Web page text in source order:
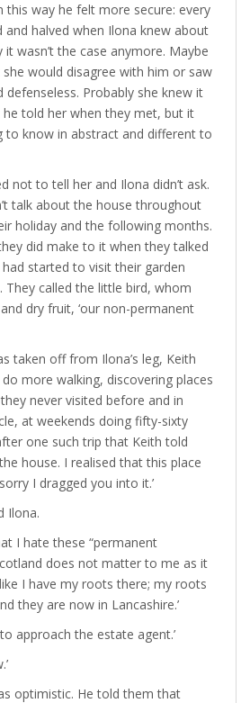
this way he felt more secure: every
and halved when Ilona knew about
wasn’t the case anymore. Maybe
would disagree with him or saw
defenseless. Probably she knew it
he told her when they met, but it
to know in abstract and different to
not to tell her and Ilona didn’t ask.
talk about the house throughout
holiday and the following months.
did make to it when they talked
started to visit their garden
They called the little bird, whom
dry fruit, ‘our non-permanent
taken off from Ilona’s leg, Keith
more walking, discovering places
never visited before and in
at weekends doing fifty-sixty
one such trip that Keith told
house. I realised that this place
I dragged you into it.’
Ilona.
I hate these “permanent
does not matter to me as it
I have my roots there; my roots
they are now in Lancashire.’
approach the estate agent.’
optimistic. He told them that